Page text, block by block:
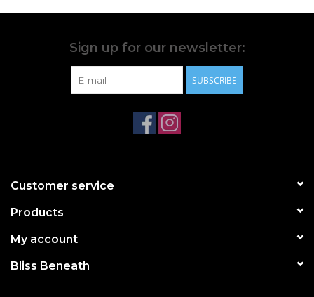
Sign up for our newsletter:
SUBSCRIBE
Customer service
Products
My account
Bliss Beneath